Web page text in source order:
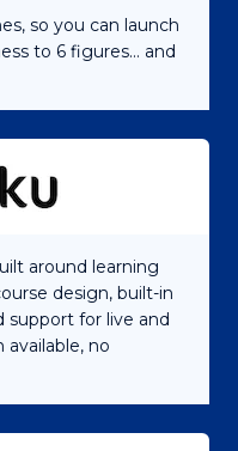
so you can launch
to 6 figures... and
around learning
design, built-in
support for live and
no